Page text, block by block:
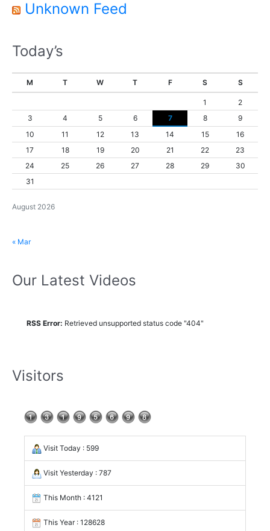
Unknown Feed
Today’s
August 2026
M T W T F S S
1
2
3
4 5 6 7 8
9
10
11 12 13 14 15
16
17
18 19 20 21 22
23
24
25 26 27 28 29
30
31
« Mar
Our Latest Videos
RSS Error: Retrieved unsupported status code "404"
Visitors
Visit Today : 599
Visit Yesterday : 787
This Month : 4121
This Year : 128628